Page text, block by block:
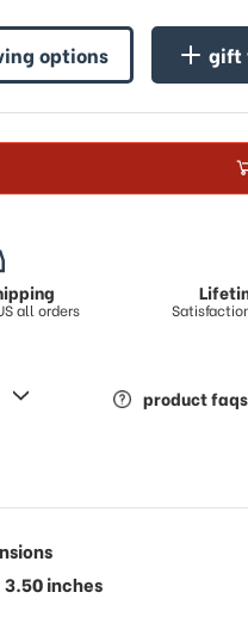
Module
Frame
Box
options gift
all orders
product faqs
3.50 inches